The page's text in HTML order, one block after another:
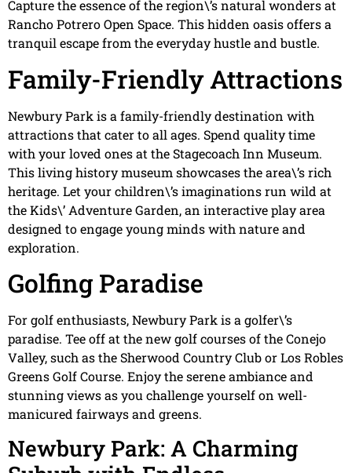
Capture the essence of the region\’s natural wonders at
Rancho Potrero Open Space. This hidden oasis offers a
tranquil escape from the everyday hustle and bustle.
Family-Friendly Attractions
Newbury Park is a family-friendly destination with
attractions that cater to all ages. Spend quality time
with your loved ones at the Stagecoach Inn Museum.
This living history museum showcases the area\’s rich
heritage. Let your children\’s imaginations run wild at
the Kids\’ Adventure Garden, an interactive play area
designed to engage young minds with nature and
exploration.
Golfing Paradise
For golf enthusiasts, Newbury Park is a golfer\’s
paradise. Tee off at the new golf courses of the Conejo
Valley, such as the Sherwood Country Club or Los Robles
Greens Golf Course. Enjoy the serene ambiance and
stunning views as you challenge yourself on well-
manicured fairways and greens.
Newbury Park: A Charming